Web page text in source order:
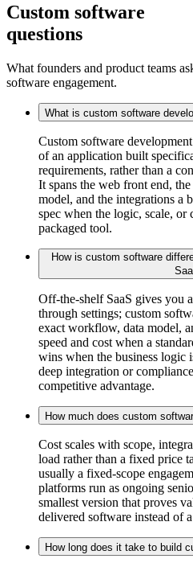
Custom software
questions
What founders and product teams
software engagement.
What is custom software
Custom software
of an application built
requirements, rather than a
It spans the web front end,
model, and the integrations a
spec when the logic, scale, or
packaged tool.
How is custom software
Off-the-shelf SaaS gives you
through settings; custom
exact workflow, data model,
speed and cost when a
wins when the business logic
deep integration or
competitive advantage.
How much does custom
Cost scales with scope,
load rather than a fixed price
usually a fixed-scope
platforms run as ongoing
smallest version that proves
delivered software instead of
How long does it take to build